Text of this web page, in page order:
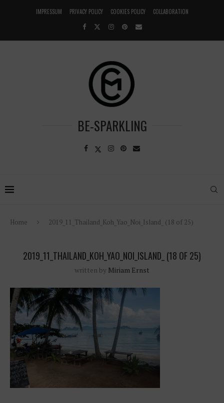
IMPRESSUM PRIVACY POLICY COOKIES POLICY COLLABORATION
BE-SPARKLING
Home 2019_11_Thailand_Koh_Yao_Noi_Island_ (18 of 25)
2019_11_THAILAND_KOH_YAO_NOI_ISLAND_ (18 OF 25)
written by Miriam Ernst